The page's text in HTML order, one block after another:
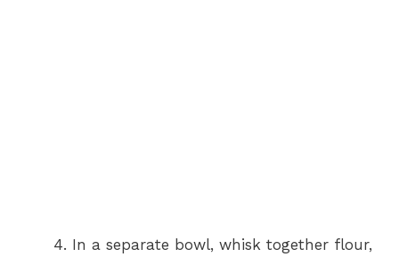
In a separate bowl, whisk together flour,